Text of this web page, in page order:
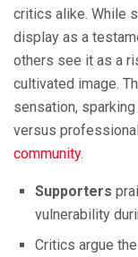
critics alike. While
display as a
others see it as a
cultivated image.
sensation,
versus
community.
Supporters
vulnerability
Critics argue